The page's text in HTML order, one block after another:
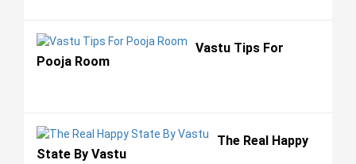
Vastu Tips For
Pooja Room
The Real Happy
State By Vastu